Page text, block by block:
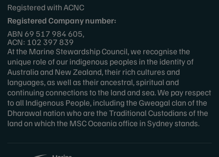
Registered with ACNC
Registered Company number:
ABN 69 517 984 605,
ACN: 102 397 839
At the Marine Stewardship Council, we recognise the
unique role of our indigenous peoples in the identity of
Australia and New Zealand, their rich cultures and
languages, as well as their ancestral, spiritual and
continuing connections to the land and sea. We pay respect
to all Indigenous People, including the Gweagal clan of the
Dharawal nation who are the Traditional Custodians of the
land on which the MSC Oceania office in Sydney stands.